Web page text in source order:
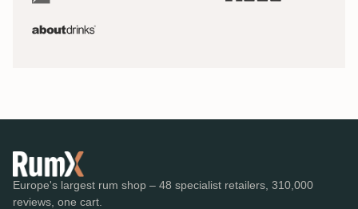
Europe's largest rum shop – 48 specialist retailers, 310,000
reviews, one cart.